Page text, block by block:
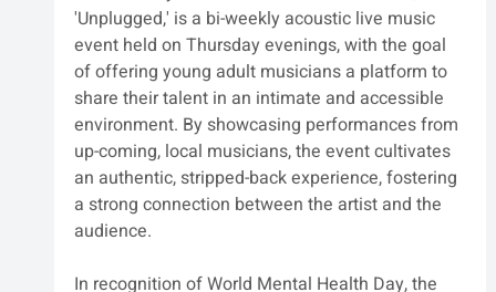
'Unplugged,' is a bi-weekly acoustic live music
event held on Thursday evenings, with the goal
of offering young adult musicians a platform to
share their talent in an intimate and accessible
environment. By showcasing performances from
up-coming, local musicians, the event cultivates
an authentic, stripped-back experience, fostering
a strong connection between the artist and the
audience.
In recognition of World Mental Health Day, the